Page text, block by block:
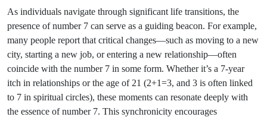
As individuals navigate through significant life transitions, the
presence of number 7 can serve as a guiding beacon. For example,
many people report that critical changes—such as moving to a new
city, starting a new job, or entering a new relationship—often
coincide with the number 7 in some form. Whether it’s a 7-year
itch in relationships or the age of 21 (2+1=3, and 3 is often linked
to 7 in spiritual circles), these moments can resonate deeply with
the essence of number 7. This synchronicity encourages